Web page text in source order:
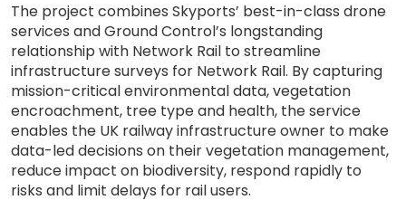
The project combines Skyports’ best-in-class drone
services and Ground Control’s longstanding
relationship with Network Rail to streamline
infrastructure surveys for Network Rail. By capturing
mission-critical environmental data, vegetation
encroachment, tree type and health, the service
enables the UK railway infrastructure owner to make
data-led decisions on their vegetation management,
reduce impact on biodiversity, respond rapidly to
risks and limit delays for rail users.